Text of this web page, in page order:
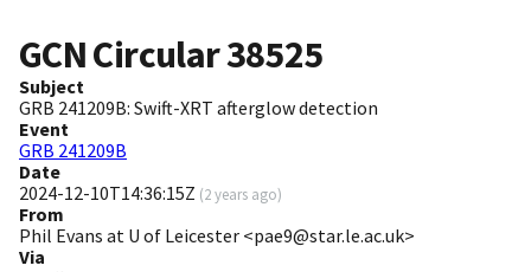
GCN Circular38525
Subject
GRB 241209B: Swift-XRT afterglow detection
Event
GRB 241209B
Date
2024-12-10T14:36:15Z (2 years ago)
From
Phil Evans at U of Leicester <pae9@star.le.ac.uk>
Via